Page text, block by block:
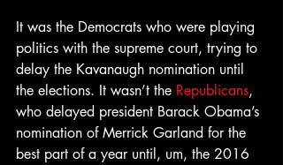
It was the Democrats who were playing
politics with the supreme court, trying to
delay the Kavanaugh nomination until
the elections. It wasn’t the Republicans,
who delayed president Barack Obama’s
nomination of Merrick Garland for the
best part of a year until, um, the 2016